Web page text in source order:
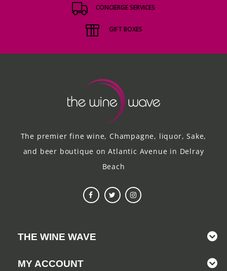
CONCIERGE SERVICES
GIFT BOXES
The premier fine wine, Champagne, liquor, Sake,
and beer boutique on Atlantic Avenue in Delray
Beach
THE WINE WAVE
MY ACCOUNT